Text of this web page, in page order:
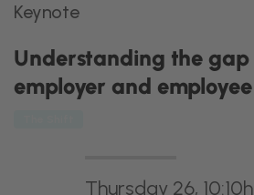
Keynote
Understanding the
employer and employee
Thursday 26,